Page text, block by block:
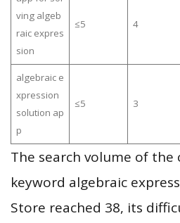
ving algeb
raic expres
sion
≤5 4
algebraic e
xpression
solution ap
p
≤5 3
The search volume of the
keyword algebraic
Store reached 38, its